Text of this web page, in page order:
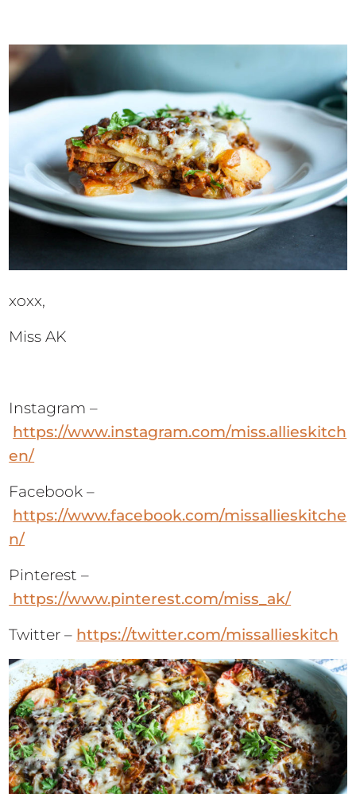
xoxx,
Miss AK
Instagram –
https://www.instagram.com/miss.allieskitch
en/
Facebook –
https://www.facebook.com/missallieskitche
n/
Pinterest –
https://www.pinterest.com/miss_ak/
Twitter – https://twitter.com/missallieskitch